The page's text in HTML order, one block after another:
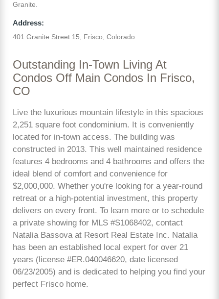
Granite.
Address:
401 Granite Street 15, Frisco, Colorado
Outstanding In-Town Living At
Condos Off Main Condos In Frisco,
CO
Live the luxurious mountain lifestyle in this spacious
2,251 square foot condominium. It is conveniently
located for in-town access. The building was
constructed in 2013. This well maintained residence
features 4 bedrooms and 4 bathrooms and offers the
ideal blend of comfort and convenience for
$2,000,000. Whether you're looking for a year-round
retreat or a high-potential investment, this property
delivers on every front. To learn more or to schedule
a private showing for MLS #S1068402, contact
Natalia Bassova at Resort Real Estate Inc. Natalia
has been an established local expert for over 21
years (license #ER.040046620, date licensed
06/23/2005) and is dedicated to helping you find your
perfect Frisco home.